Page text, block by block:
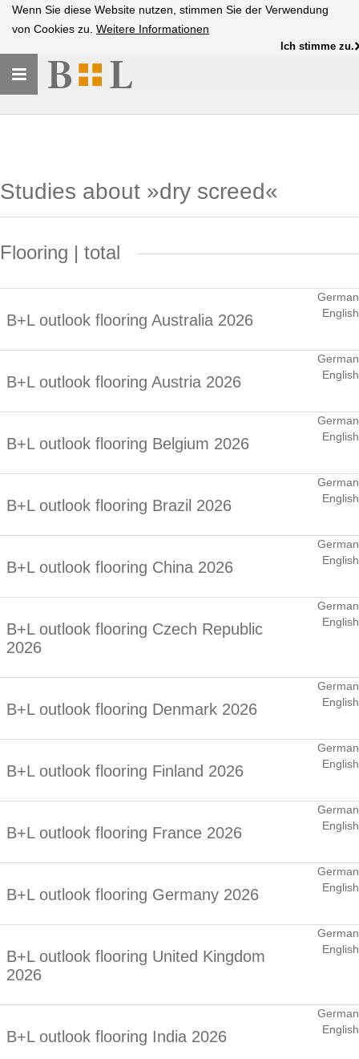
Wenn Sie diese Website nutzen, stimmen Sie der Verwendung
von Cookies zu. Weitere Informationen
Ich stimme zu.
Toggle
navigation
Studies about »dry screed«
Flooring | total
B+L outlook flooring Australia 2026
German
English
B+L outlook flooring Austria 2026
German
English
B+L outlook flooring Belgium 2026
German
English
B+L outlook flooring Brazil 2026
German
English
B+L outlook flooring China 2026
German
English
B+L outlook flooring Czech Republic
2026
German
English
B+L outlook flooring Denmark 2026
German
English
B+L outlook flooring Finland 2026
German
English
B+L outlook flooring France 2026
German
English
B+L outlook flooring Germany 2026
German
English
B+L outlook flooring United Kingdom
2026
German
English
B+L outlook flooring India 2026
German
English